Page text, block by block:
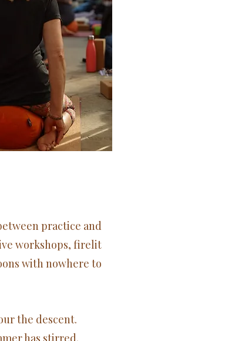
practice and
workshops, firelit
with nowhere to
the descent.
has stirred.